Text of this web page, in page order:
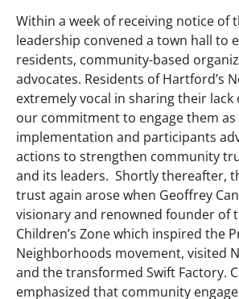
Within a week of receiving notice of
leadership convened a town hall to
residents, community-based
advocates. Residents of Hartford’s
extremely vocal in sharing their lack
our commitment to engage them
implementation and participants
actions to strengthen community
and its leaders. Shortly thereafter,
trust again arose when Geoffrey
visionary and renowned founder of
Children’s Zone which inspired the
Neighborhoods movement, visited
and the transformed Swift Factory.
emphasized that community